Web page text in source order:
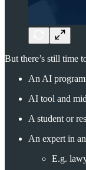
But there’s still time
An AI
AI tool and
A student or
An expert in
E.g.